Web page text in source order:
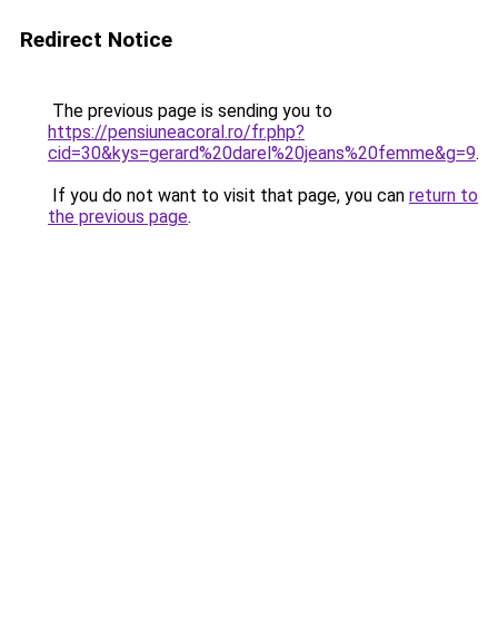
Redirect Notice
The previous page is sending you to
https://pensiuneacoral.ro/fr.php?
cid=30&kys=gerard%20darel%20jeans%20femme&g=9.
If you do not want to visit that page, you can return to
the previous page.